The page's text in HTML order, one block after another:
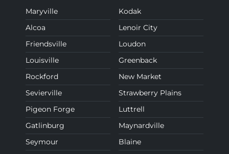
Maryville
Alcoa
Friendsville
Louisville
Rockford
Sevierville
Pigeon Forge
Gatlinburg
Seymour
Kodak
Lenoir City
Loudon
Greenback
New Market
Strawberry Plains
Luttrell
Maynardville
Blaine